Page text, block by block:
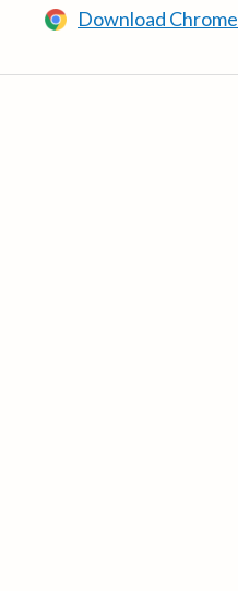
Download Chrome